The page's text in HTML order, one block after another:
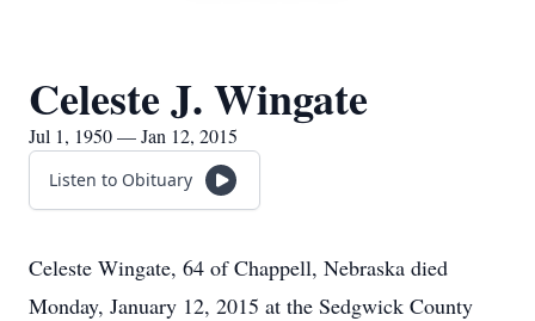
Celeste J. Wingate
Jul 1, 1950 — Jan 12, 2015
Listen to Obituary
Celeste Wingate, 64 of Chappell, Nebraska died
Monday, January 12, 2015 at the Sedgwick County